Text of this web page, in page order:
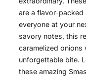
are a flavor-packed
everyone at your
savory notes, this
caramelized onions
unforgettable bite.
these amazing